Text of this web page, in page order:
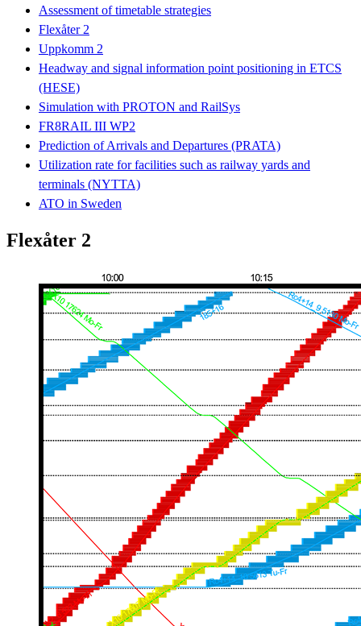
Assessment of timetable strategies
Flexåter 2
Uppkomm 2
Headway and signal information point positioning in ETCS
(HESE)
Simulation with PROTON and RailSys
FR8RAIL III WP2
Prediction of Arrivals and Departures (PRATA)
Utilization rate for facilities such as railway yards and
terminals (NYTTA)
ATO in Sweden
Flexåter 2